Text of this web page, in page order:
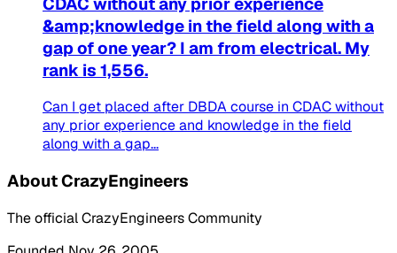
&amp;knowledge in the field along with a
gap of one year? I am from electrical. My
rank is 1,556.
Can I get placed after DBDA course in CDAC without
any prior experience and knowledge in the field
along with a gap...
About CrazyEngineers
The official CrazyEngineers Community